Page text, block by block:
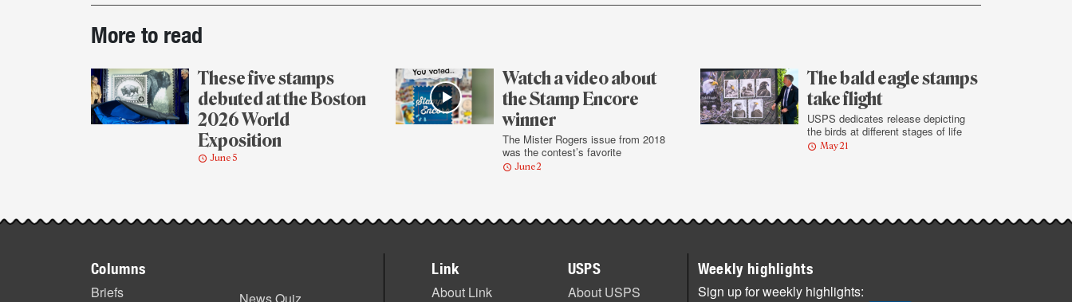
Post-
story
highlights
More to read
These five stamps
debuted at the Boston
2026 World
Exposition
June 5
Watch a video about
the Stamp Encore
winner
The Mister Rogers issue from 2018
was the contest’s favorite
June 2
The bald eagle stamps
take flight
USPS dedicates release depicting
the birds at different stages of life
May 21
Columns
Briefs
Link
About Link
USPS
About USPS
Weekly highlights
Sign up for weekly highlights: